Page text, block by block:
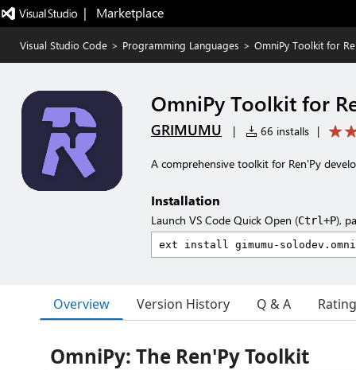
|   Marketplace
Visual Studio Code > Programming Languages > OmniPy Toolkit for
OmniPy Toolkit for
GRIMUMU | 66 installs |
A comprehensive toolkit for Ren'Py
Installation
Launch VS Code Quick Open (Ctrl+P),
Overview Version History Q & A
OmniPy: The Ren'Py Toolkit